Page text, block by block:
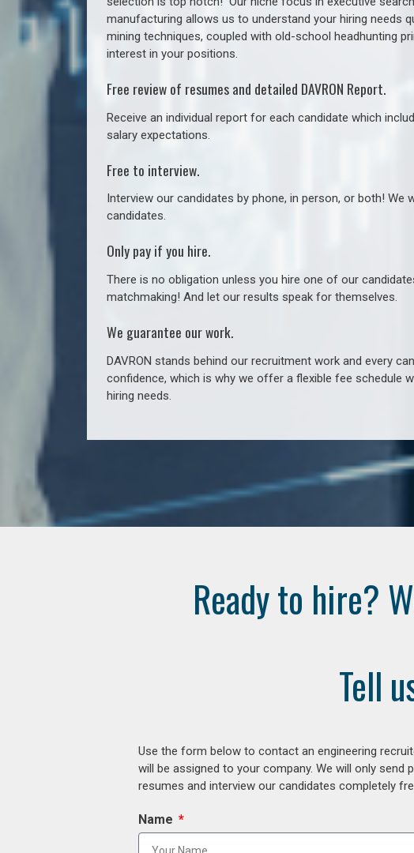
manufacturing allows us to understand your hiring needs
mining techniques, coupled with old-school headhunting
interest in your positions.
Free review of resumes and detailed DAVRON Report.
Receive an individual report for each candidate which
salary expectations.
Free to interview.
Interview our candidates by phone, in person, or both!
candidates.
Only pay if you hire.
There is no obligation unless you hire one of our
matchmaking! And let our results speak for themselves.
We guarantee our work.
DAVRON stands behind our recruitment work and every
confidence, which is why we offer a flexible fee schedule
hiring needs.
Ready to hire?
Tell
Use the form below to contact an engineering
will be assigned to your company. We will only
resumes and interview our candidates completely
Name